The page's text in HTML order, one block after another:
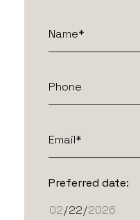
Preferred date: